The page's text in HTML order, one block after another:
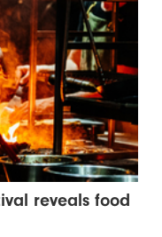
reveals food